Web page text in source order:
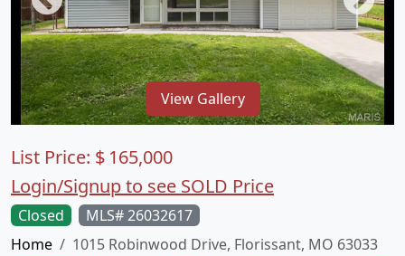
View Gallery
Closed
MLS# 26032617
Home
1015 Robinwood Drive, Florissant, MO 63033
List Price: $ 165,000
Login/Signup to see SOLD Price